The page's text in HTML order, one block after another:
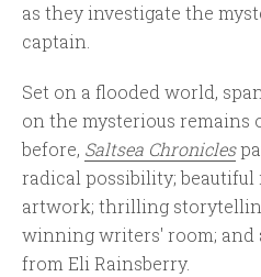
as they investigate the
captain.
Set on a flooded world,
on the mysterious remains
before, Saltsea Chronicles
radical possibility;
artwork; thrilling
winning writers' room;
from Eli Rainsberry.